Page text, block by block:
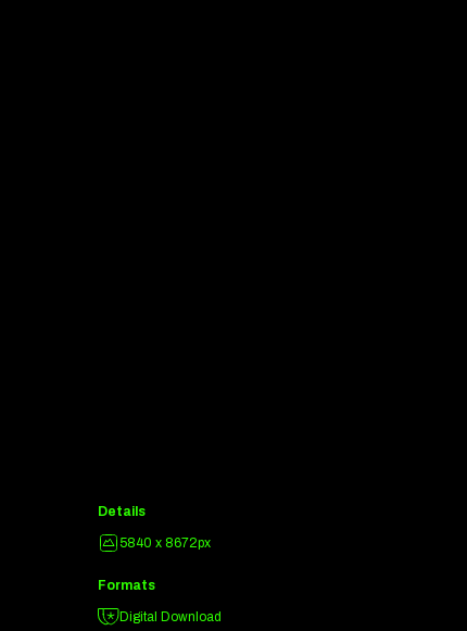
Details
5840 x 8672px
Formats
Digital Download